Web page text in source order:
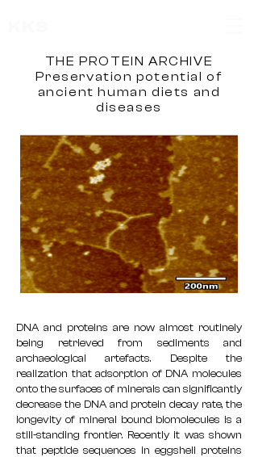
THE PROTEIN ARCHIVE
Preservation potential of
ancient human diets and
diseases
DNA and proteins are now almost routinely
being retrieved from sediments and
archaeological artefacts. Despite the
realization that adsorption of DNA molecules
onto the surfaces of minerals can significantly
decrease the DNA and protein decay rate, the
longevity of mineral bound biomolecules is a
still-standing frontier. Recently it was shown
that peptide sequences in eggshell proteins